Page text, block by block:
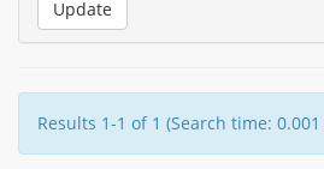
Results 1-1 of 1 (Search time: